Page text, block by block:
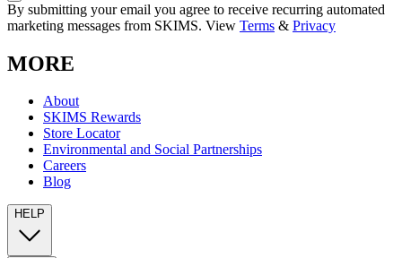
By submitting your email you agree to receive recurring automated
marketing messages from SKIMS. View Terms & Privacy
MORE
About
SKIMS Rewards
Store Locator
Environmental and Social Partnerships
Careers
Blog
HELP